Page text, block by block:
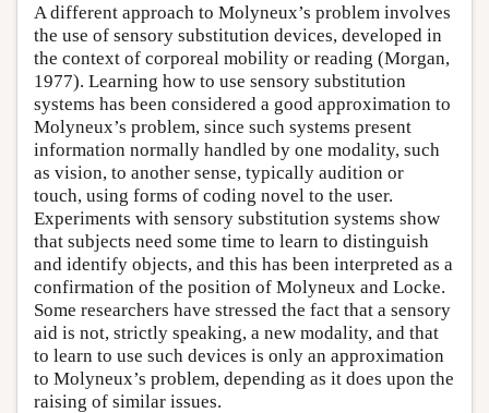
A different approach to Molyneux’s problem involves
the use of sensory substitution devices, developed in
the context of corporeal mobility or reading (Morgan,
1977). Learning how to use sensory substitution
systems has been considered a good approximation to
Molyneux’s problem, since such systems present
information normally handled by one modality, such
as vision, to another sense, typically audition or
touch, using forms of coding novel to the user.
Experiments with sensory substitution systems show
that subjects need some time to learn to distinguish
and identify objects, and this has been interpreted as a
confirmation of the position of Molyneux and Locke.
Some researchers have stressed the fact that a sensory
aid is not, strictly speaking, a new modality, and that
to learn to use such devices is only an approximation
to Molyneux’s problem, depending as it does upon the
raising of similar issues.